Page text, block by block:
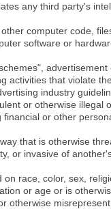
any third party's
computer code,
software or
advertisement
activities that violate
industry
or otherwise illegal
or other
that is otherwise
or invasive of
race, color, sex,
or age or is
otherwise